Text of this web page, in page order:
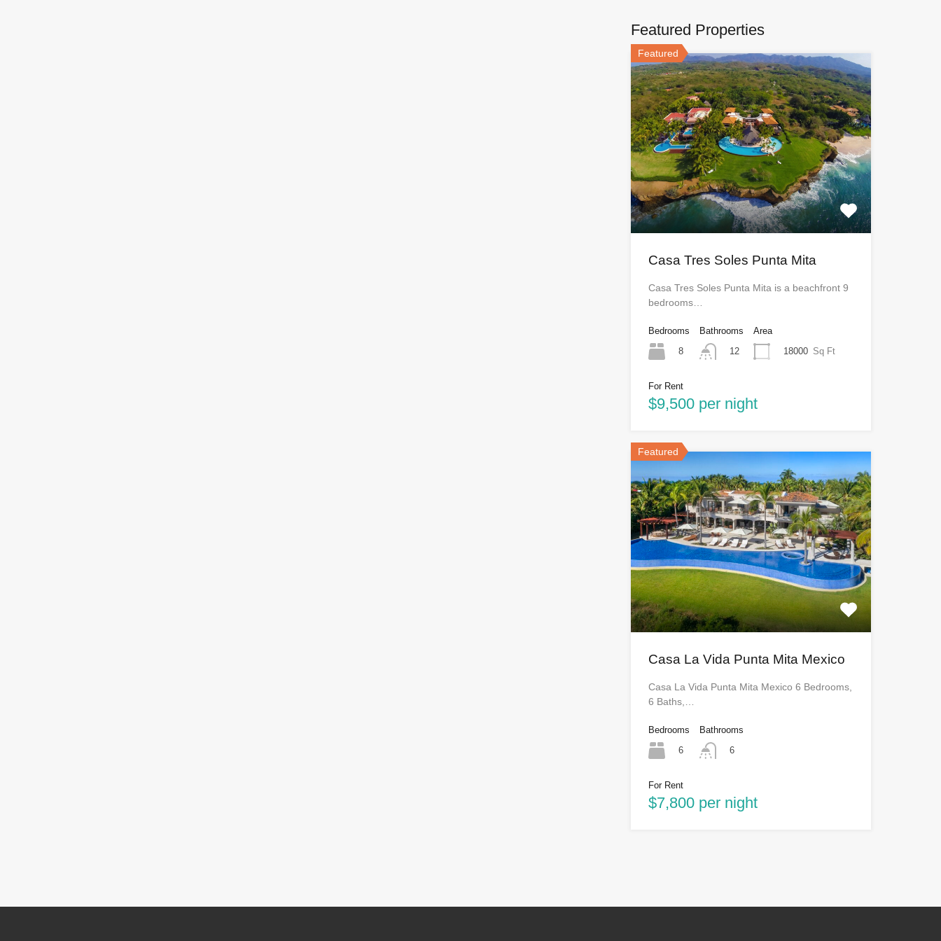
Featured Properties
Featured
Casa Tres Soles Punta Mita
Casa Tres Soles Punta Mita is a beachfront 9
bedrooms…
Bedrooms
8
Bathrooms
12
Area
18000 Sq Ft
For Rent
$9,500 per night
Featured
Casa La Vida Punta Mita Mexico
Casa La Vida Punta Mita Mexico 6 Bedrooms,
6 Baths,…
Bedrooms
6
Bathrooms
6
For Rent
$7,800 per night